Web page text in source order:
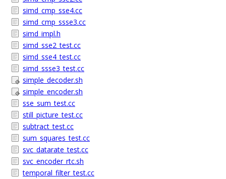
simd_cmp_sse4.cc
simd_cmp_ssse3.cc
simd_impl.h
simd_sse2_test.cc
simd_sse4_test.cc
simd_ssse3_test.cc
simple_decoder.sh
simple_encoder.sh
sse_sum_test.cc
still_picture_test.cc
subtract_test.cc
sum_squares_test.cc
svc_datarate_test.cc
svc_encoder_rtc.sh
temporal_filter_test.cc